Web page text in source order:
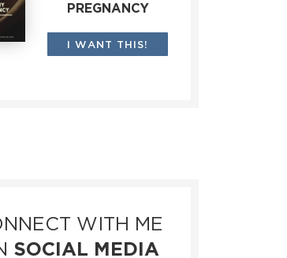
PREGNANCY
I WANT THIS!
WITH ME
SOCIAL MEDIA